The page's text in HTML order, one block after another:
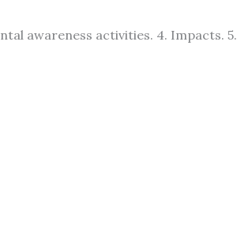
awareness activities. 4. Impacts. 5.